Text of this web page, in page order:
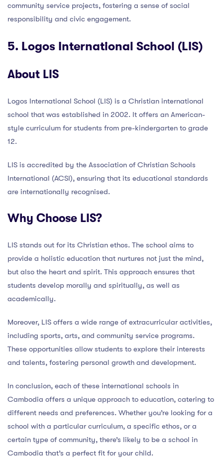
community service projects, fostering a sense of social
responsibility and civic engagement.
5. Logos International School (LIS)
About LIS
Logos International School (LIS) is a Christian international
school that was established in 2002. It offers an American-
style curriculum for students from pre-kindergarten to grade
12.
LIS is accredited by the Association of Christian Schools
International (ACSI), ensuring that its educational standards
are internationally recognised.
Why Choose LIS?
LIS stands out for its Christian ethos. The school aims to
provide a holistic education that nurtures not just the mind,
but also the heart and spirit. This approach ensures that
students develop morally and spiritually, as well as
academically.
Moreover, LIS offers a wide range of extracurricular activities,
including sports, arts, and community service programs.
These opportunities allow students to explore their interests
and talents, fostering personal growth and development.
In conclusion, each of these international schools in
Cambodia offers a unique approach to education, catering to
different needs and preferences. Whether you’re looking for a
school with a particular curriculum, a specific ethos, or a
certain type of community, there’s likely to be a school in
Cambodia that’s a perfect fit for your child.